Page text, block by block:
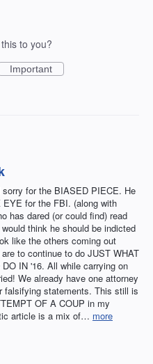
to you?
Important
sorry for the BIASED PIECE. He
for the FBI. (along with
has dared (or could find) read
think he should be indicted
like the others coming out
to continue to do JUST WHAT
IN '16. All while carrying on
We already have one attorney
falsifying statements. This still is
OF A COUP in my
article is a mix of… more